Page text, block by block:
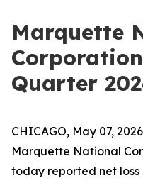
Marquette
Quarter
CHICAGO, May 07,
Marquette National
today reported net loss